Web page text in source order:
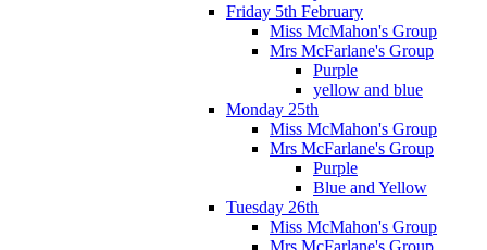
Friday 5th February
Miss McMahon's Group
Mrs McFarlane's Group
Purple
yellow and blue
Monday 25th
Miss McMahon's Group
Mrs McFarlane's Group
Purple
Blue and Yellow
Tuesday 26th
Miss McMahon's Group